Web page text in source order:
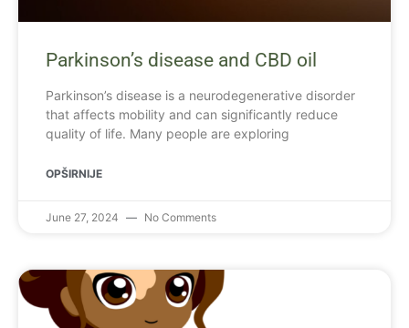
Parkinson’s disease and CBD oil
Parkinson’s disease is a neurodegenerative disorder
that affects mobility and can significantly reduce
quality of life. Many people are exploring
OPŠIRNIJE
June 27, 2024 No Comments